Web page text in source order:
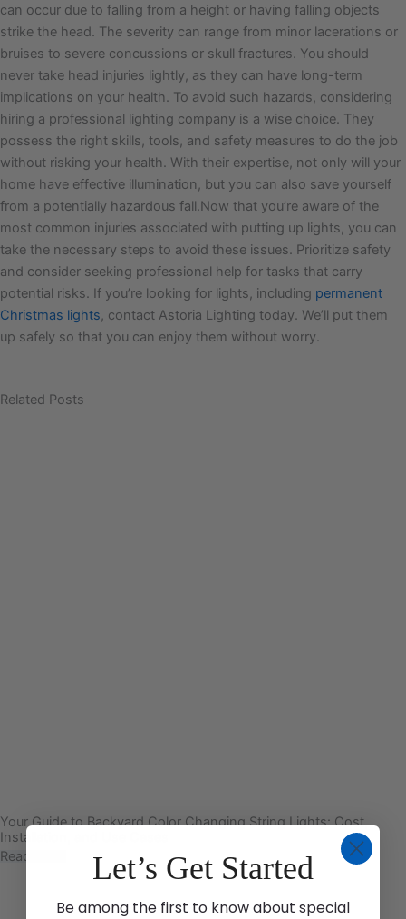
can occur due to falling from a height or having falling objects
strike the head. The severity can range from minor lacerations or
bruises to severe concussions or skull fractures. You should
never take head injuries lightly, as they can have long-term
implications on your health. To avoid such hazards, considering
hiring a professional lighting company is a wise choice. They
possess the right skills, tools, and safety measures to do the job
without risking your health. With their expertise, not only will your
home have effective illumination, but you can also save yourself
from a potentially hazardous fall.Now that you’re aware of the
most common injuries associated with putting up lights, you can
take the necessary steps to avoid these issues. Prioritize safety
and consider seeking professional help for tasks that carry
potential risks. If you’re looking for lights, including permanent
Christmas lights, contact Astoria Lighting today. We’ll put them
up safely so that you can enjoy them without worry.
Related Posts
Your Guide to Backyard Color Changing String Lights: Cost,
Installation, and Use Cases
Read More
Let’s Get Started
Be among the first to know about special